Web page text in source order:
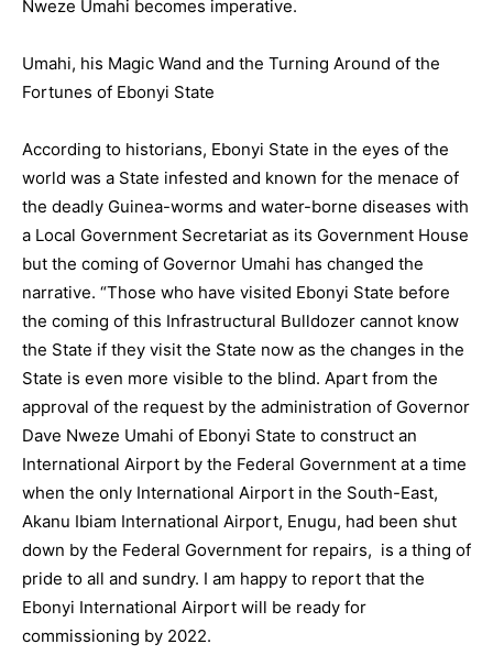
Nweze Umahi becomes imperative.
Umahi, his Magic Wand and the Turning Around of the
Fortunes of Ebonyi State
According to historians, Ebonyi State in the eyes of the
world was a State infested and known for the menace of
the deadly Guinea-worms and water-borne diseases with
a Local Government Secretariat as its Government House
but the coming of Governor Umahi has changed the
narrative. “Those who have visited Ebonyi State before
the coming of this Infrastructural Bulldozer cannot know
the State if they visit the State now as the changes in the
State is even more visible to the blind. Apart from the
approval of the request by the administration of Governor
Dave Nweze Umahi of Ebonyi State to construct an
International Airport by the Federal Government at a time
when the only International Airport in the South-East,
Akanu Ibiam International Airport, Enugu, had been shut
down by the Federal Government for repairs, is a thing of
pride to all and sundry. I am happy to report that the
Ebonyi International Airport will be ready for
commissioning by 2022.